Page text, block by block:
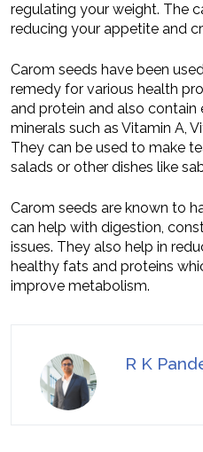
regulating your weight. The
reducing your appetite and
Carom seeds have been
remedy for various health
and protein and also contain
minerals such as Vitamin A,
They can be used to make
salads or other dishes like
Carom seeds are known to
can help with digestion,
issues. They also help in
healthy fats and proteins
improve metabolism.
R K